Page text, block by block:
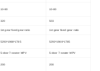
10-80 10-80
320 503
1st gear fixed gear ratio 1st gear fixed gear ratio
5293*1988*1785 5293*1988*1785
5-door 7-seater MPV 5-door 7-seater MPV
200 200